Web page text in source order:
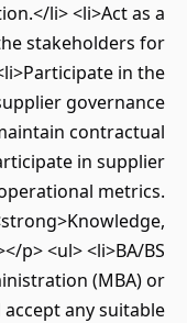
li> <li>Act as a
stakeholders for
in the
governance
contractual
in supplier
metrics.
p> <ul> <li>BA/BS
(MBA) or
any suitable